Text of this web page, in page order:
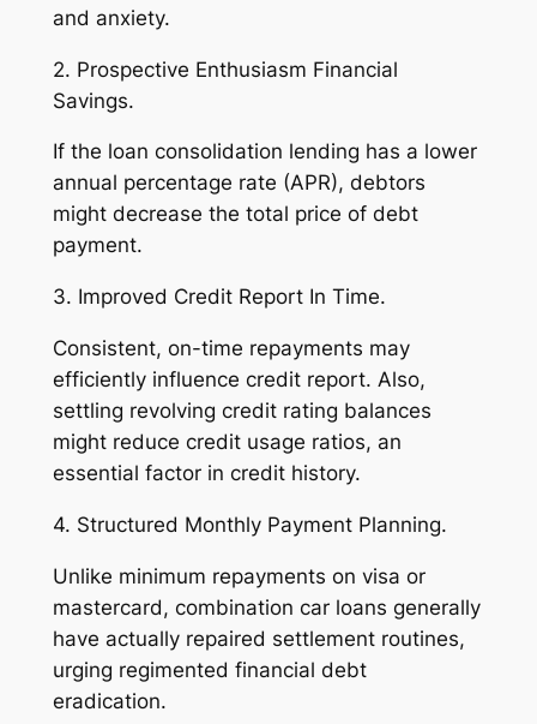
and anxiety.
2. Prospective Enthusiasm Financial
Savings.
If the loan consolidation lending has a lower
annual percentage rate (APR), debtors
might decrease the total price of debt
payment.
3. Improved Credit Report In Time.
Consistent, on-time repayments may
efficiently influence credit report. Also,
settling revolving credit rating balances
might reduce credit usage ratios, an
essential factor in credit history.
4. Structured Monthly Payment Planning.
Unlike minimum repayments on visa or
mastercard, combination car loans generally
have actually repaired settlement routines,
urging regimented financial debt
eradication.